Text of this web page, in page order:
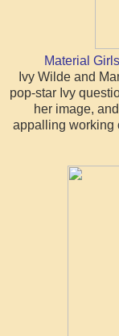
Material Girls
Ivy Wilde and
pop-star Ivy
her image,
appalling working